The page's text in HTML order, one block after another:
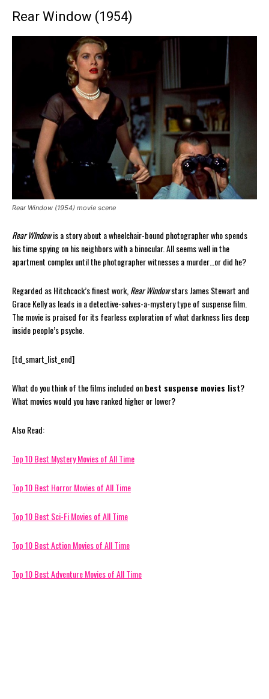
Rear Window (1954)
Rear Window (1954) movie scene
Rear WIndowis a story about a wheelchair-bound photographer who spends
his time spying on his neighbors with a binocular. All seems well in the
apartment complex until the photographer witnesses a murder…or did he?
Regarded as Hitchcock’s finest work, Rear Windowstars James Stewart and
Grace Kelly as leads in a detective-solves-a-mystery type of suspense film.
The movie is praised for its fearless exploration of what darkness lies deep
inside people’s psyche.
[td_smart_list_end]
What do you think of the films included onbest suspense movies list?
What movies would you have ranked higher or lower?
Also Read:
Top 10 Best Mystery Movies of All Time
Top 10 Best Horror Movies of All Time
Top 10 Best Sci-Fi Movies of All Time
Top 10 Best Action Movies of All Time
Top 10 Best Adventure Movies of All Time